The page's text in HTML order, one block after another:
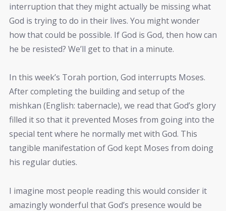
interruption that they might actually be missing what
God is trying to do in their lives. You might wonder
how that could be possible. If God is God, then how can
he be resisted? We’ll get to that in a minute.
In this week’s Torah portion, God interrupts Moses.
After completing the building and setup of the
mishkan (English: tabernacle), we read that God’s glory
filled it so that it prevented Moses from going into the
special tent where he normally met with God. This
tangible manifestation of God kept Moses from doing
his regular duties.
I imagine most people reading this would consider it
amazingly wonderful that God’s presence would be